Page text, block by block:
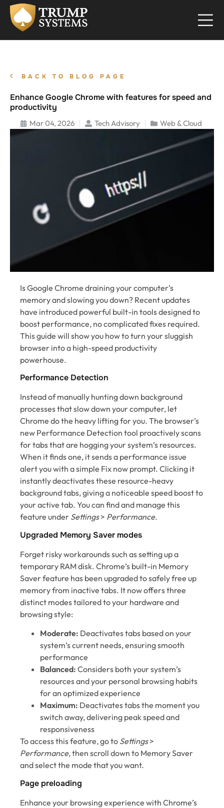
BACK TO BLOG PAGE
Enhance Google Chrome with features for speed and
productivity
Mar 04, 2026 Tech Advisory Web & Cloud
Is Google Chrome draining your computer’s
memory and slowing you down? Recent updates
have introduced powerful built-in tools designed to
boost performance, no complicated fixes required.
This guide will show you how to turn your sluggish
browser into a high-speed productivity
powerhouse.
Performance Detection
Instead of manually hunting down background
processes that slow down your computer, let
Chrome do the heavy lifting for you. The browser’s
new Performance Detection tool proactively scans
for tabs that are hogging your system’s resources.
When it finds one, it sends a performance issue
alert you with a simple Fix now prompt. Clicking it
instantly deactivates these resource-heavy
background tabs, giving a noticeable speed boost to
your active tab. You can find and manage this
feature under Settings > Performance.
Upgraded Memory Saver modes
Forget risky workarounds such as setting up a
temporary RAM disk. Chrome’s built-in Memory
Saver feature has been upgraded to safely free up
memory from inactive tabs. It now offers three
distinct modes tailored to your hardware and
browsing style:
Moderate: Deactivates tabs based on your
system’s current needs, ensuring smooth
performance
Balanced: Considers both your system’s
resources and your personal browsing habits
for an optimized experience
Maximum: Deactivates tabs the moment you
switch away, delivering peak speed and
responsiveness
To access this feature, go to Settings >
Performance,then scroll down to Memory Saver
and select the mode that you want.
Page preloading
Enhance your browsing experience with Chrome’s